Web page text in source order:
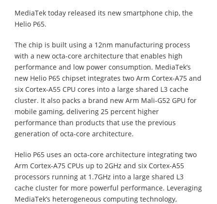
MediaTek today released its new smartphone chip, the
Helio P65.
The chip is built using a 12nm manufacturing process
with a new octa-core architecture that enables high
performance and low power consumption. MediaTek’s
new Helio P65 chipset integrates two Arm Cortex-A75 and
six Cortex-A55 CPU cores into a large shared L3 cache
cluster. It also packs a brand new Arm Mali-G52 GPU for
mobile gaming, delivering 25 percent higher
performance than products that use the previous
generation of octa-core architecture.
Helio P65 uses an octa-core architecture integrating two
Arm Cortex-A75 CPUs up to 2GHz and six Cortex-A55
processors running at 1.7GHz into a large shared L3
cache cluster for more powerful performance. Leveraging
MediaTek’s heterogeneous computing technology,